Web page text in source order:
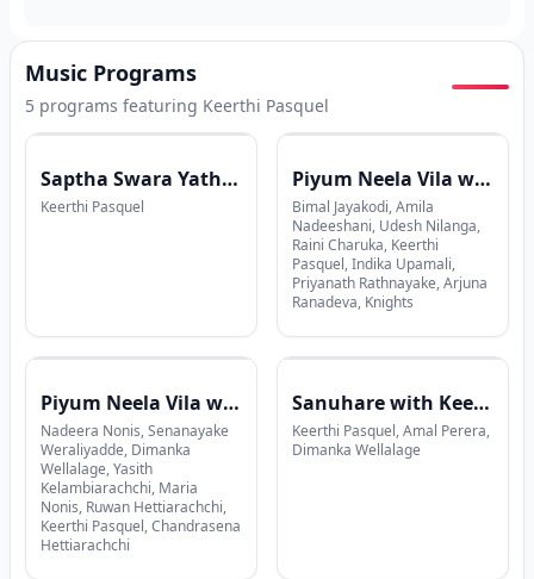
Music Programs
5 programs featuring Keerthi Pasquel
Saptha Swara Yathrawa with Keerthi Pasquel
Keerthi Pasquel
Piyum Neela Vila with Ranga Dasanayake
Bimal Jayakodi, Amila
Nadeeshani, Udesh Nilanga,
Raini Charuka, Keerthi
Pasquel, Indika Upamali,
Priyanath Rathnayake, Arjuna
Ranadeva, Knights
Piyum Neela Vila with Sajith V Chathuranga
Nadeera Nonis, Senanayake
Weraliyadde, Dimanka
Wellalage, Yasith
Kelambiarachchi, Maria
Nonis, Ruwan Hettiarachchi,
Keerthi Pasquel, Chandrasena
Hettiarachchi
Sanuhare with Keerthi Pasquel x Amal Perera x Dimanka Wellalage
Keerthi Pasquel, Amal Perera,
Dimanka Wellalage